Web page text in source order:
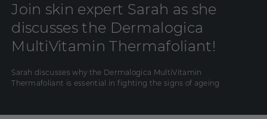
Join skin expert Sarah as she
discusses the Dermalogica
MultiVitamin Thermafoliant!
Sarah discusses why the Dermalogica MultiVitamin
Thermafoliant is essential in fighting the signs of ageing